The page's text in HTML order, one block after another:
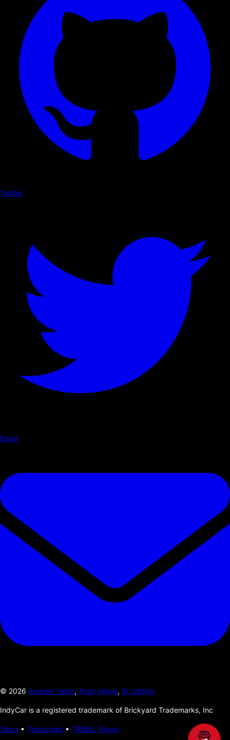
Twitter
Email
© 2026 Andrew Yates, Andy Higgs, Si Jobling
IndyCar is a registered trademark of Brickyard Trademarks, Inc
Years • Timezones • TRMNL Plugin